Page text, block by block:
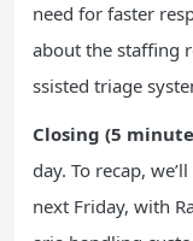
need for faster
about the staffing
ssisted triage
Closing (5
day. To recap,
next Friday, with